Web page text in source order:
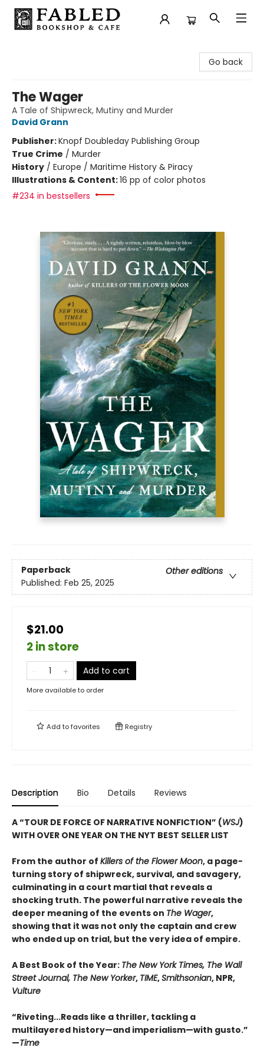
Go back
The Wager
A Tale of Shipwreck, Mutiny and Murder
David Grann
Publisher:Knopf Doubleday Publishing Group
True Crime / Murder
History / Europe / Maritime History & Piracy
Illustrations & Content:16 pp of color photos
#234 in bestsellers
Paperback
Other editions
Published: Feb 25, 2025
$21.00
2 in store
Add to cart
More available to order
Add tofavorites Registry
Description Bio Details Reviews
A “TOUR DE FORCE OF NARRATIVE NONFICTION” (WSJ)
WITH OVER ONE YEAR ON THE NYT BEST SELLER LIST
From the author of Killers of the Flower Moon, a page-
turning story of shipwreck, survival, and savagery,
culminating in a court martial that reveals a
shocking truth. The powerful narrative reveals the
deeper meaning of the events on The Wager,
showing that it was not only the captain and crew
who ended up on trial, but the very idea of empire.
A Best Book of the Year: The New York Times, The Wall
Street Journal, The New Yorker, TIME,Smithsonian, NPR,
Vulture
“Riveting...Reads like a thriller, tackling a
multilayered history—and imperialism—with gusto.”
—Time